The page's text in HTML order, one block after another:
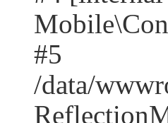
#5
/data/